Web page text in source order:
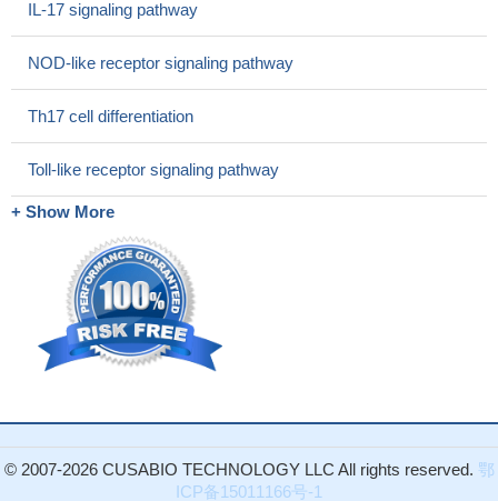
IL-17 signaling pathway
NOD-like receptor signaling pathway
Th17 cell differentiation
Toll-like receptor signaling pathway
+ Show More
© 2007-2026 CUSABIO TECHNOLOGY LLC All rights reserved. 鄂
ICP备15011166号-1